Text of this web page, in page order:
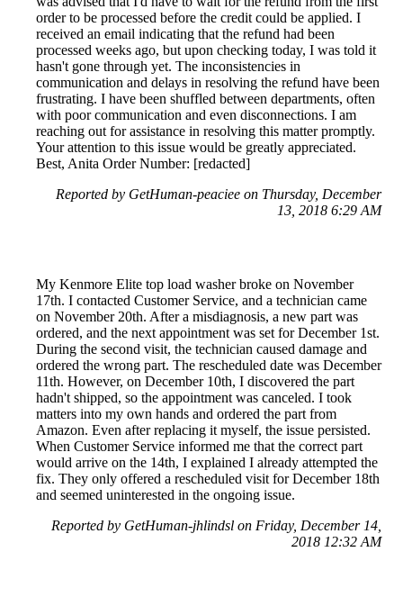
order to be processed before the credit could be applied. I
received an email indicating that the refund had been
processed weeks ago, but upon checking today, I was told it
hasn't gone through yet. The inconsistencies in
communication and delays in resolving the refund have been
frustrating. I have been shuffled between departments, often
with poor communication and even disconnections. I am
reaching out for assistance in resolving this matter promptly.
Your attention to this issue would be greatly appreciated.
Best, Anita Order Number: [redacted]
Reported by GetHuman-peaciee on Thursday, December
13, 2018 6:29 AM
My Kenmore Elite top load washer broke on November
17th. I contacted Customer Service, and a technician came
on November 20th. After a misdiagnosis, a new part was
ordered, and the next appointment was set for December 1st.
During the second visit, the technician caused damage and
ordered the wrong part. The rescheduled date was December
11th. However, on December 10th, I discovered the part
hadn't shipped, so the appointment was canceled. I took
matters into my own hands and ordered the part from
Amazon. Even after replacing it myself, the issue persisted.
When Customer Service informed me that the correct part
would arrive on the 14th, I explained I already attempted the
fix. They only offered a rescheduled visit for December 18th
and seemed uninterested in the ongoing issue.
Reported by GetHuman-jhlindsl on Friday, December 14,
2018 12:32 AM